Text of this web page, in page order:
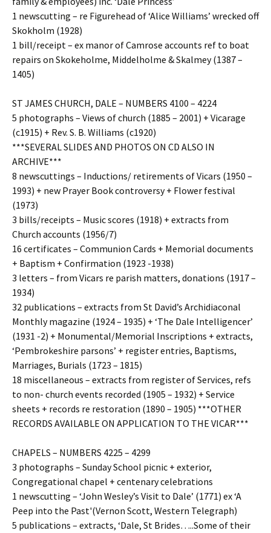
1 newscutting – re Figurehead of ‘Alice Williams’ wrecked off
Skokholm (1928)
1 bill/receipt – ex manor of Camrose accounts ref to boat
repairs on Skokeholme, Middelholme & Skalmey (1387 –
1405)
ST JAMES CHURCH, DALE – NUMBERS 4100 – 4224
5 photographs – Views of church (1885 – 2001) + Vicarage
(c1915) + Rev. S. B. Williams (c1920)
***SEVERAL SLIDES AND PHOTOS ON CD ALSO IN
ARCHIVE***
8 newscuttings – Inductions/ retirements of Vicars (1950 –
1993) + new Prayer Book controversy + Flower festival
(1973)
3 bills/receipts – Music scores (1918) + extracts from
Church accounts (1956/7)
16 certificates – Communion Cards + Memorial documents
+ Baptism + Confirmation (1923 -1938)
3 letters – from Vicars re parish matters, donations (1917 –
1934)
32 publications – extracts from St David’s Archidiaconal
Monthly magazine (1924 – 1935) + ‘The Dale Intelligencer’
(1931 -2) + Monumental/Memorial Inscriptions + extracts,
‘Pembrokeshire parsons’ + register entries, Baptisms,
Marriages, Burials (1723 – 1815)
18 miscellaneous – extracts from register of Services, refs
to non- church events recorded (1905 – 1932) + Service
sheets + records re restoration (1890 – 1905) ***OTHER
RECORDS AVAILABLE ON APPLICATION TO THE VICAR***
CHAPELS – NUMBERS 4225 – 4299
3 photographs – Sunday School picnic + exterior,
Congregational chapel + centenary celebrations
1 newscutting – ‘John Wesley’s Visit to Dale’ (1771) ex ‘A
Peep into the Past'(Vernon Scott, Western Telegraph)
5 publications – extracts, ‘Dale, St Brides…..Some of their